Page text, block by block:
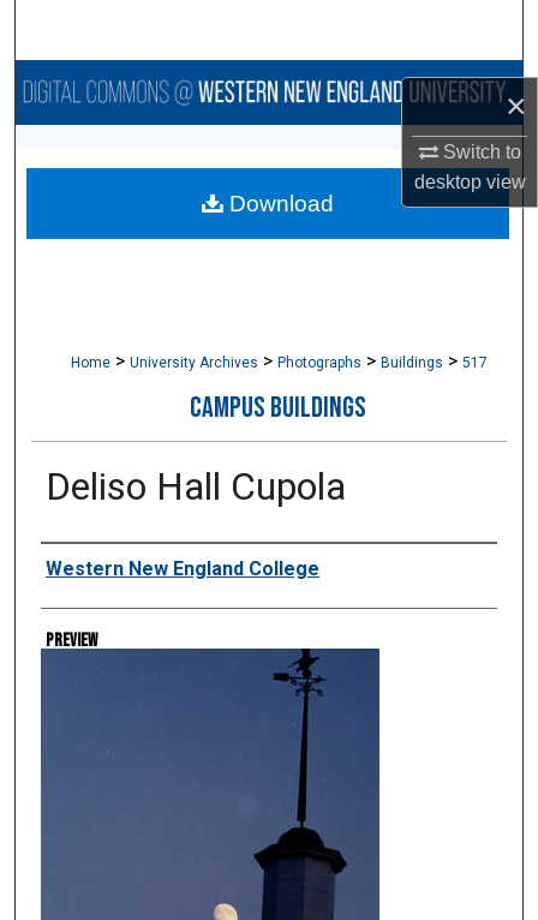
×
Switch to
desktopview
Browse Collections
About
Home > University Archives > Photographs > Buildings > 517
CAMPUS BUILDINGS
Deliso Hall Cupola
Creator
Western New England College
Preview
Download